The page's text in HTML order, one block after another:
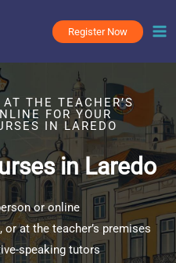
Register Now
THE TEACHER’S
FOR YOUR
IN LAREDO
in Laredo
or online
at the teacher’s premises
speaking tutors